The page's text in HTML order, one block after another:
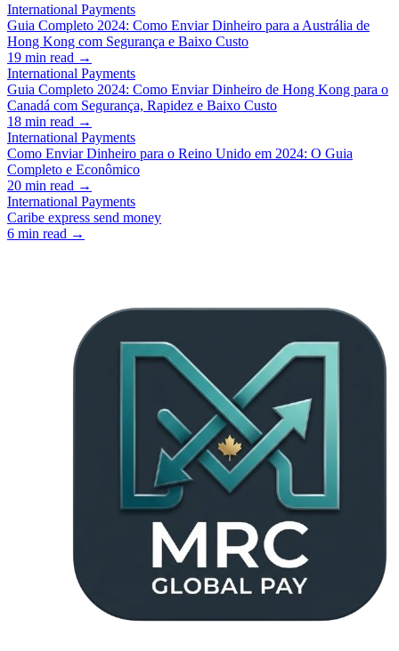
International Payments
Guia Completo 2024: Como Enviar Dinheiro para a Austrália de
Hong Kong com Segurança e Baixo Custo
19 min read →
International Payments
Guia Completo 2024: Como Enviar Dinheiro de Hong Kong para o
Canadá com Segurança, Rapidez e Baixo Custo
18 min read →
International Payments
Como Enviar Dinheiro para o Reino Unido em 2024: O Guia
Completo e Econômico
20 min read →
International Payments
Caribe express send money
6 min read →